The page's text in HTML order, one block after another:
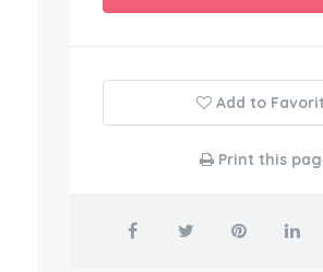
Add to
Print this